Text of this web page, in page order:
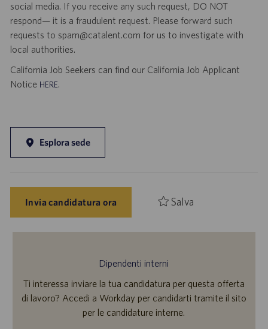
social media. If you receive any such request, DO NOT
respond— it is a fraudulent request. Please forward such
requests to spam@catalent.com for us to investigate with
local authorities.
California Job Seekers can find our California Job Applicant
Notice HERE.
Esplora sede
Invia candidatura ora Salva
Dipendenti interni
Ti interessa inviare la tua candidatura per questa offerta
di lavoro? Accedi a Workday per candidarti tramite il sito
per le candidature interne.